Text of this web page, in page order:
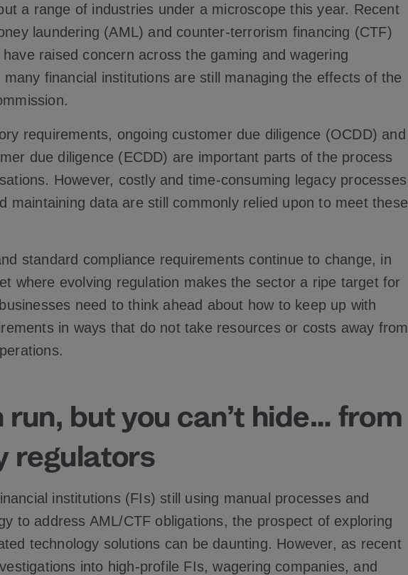
a range of industries under a microscope this year. Recent
laundering (AML) and counter-terrorism financing (CTF)
raised concern across the gaming and wagering
many financial institutions are still managing the effects of the
requirements, ongoing customer due diligence (OCDD) and
due diligence (ECDD) are important parts of the process
However, costly and time-consuming legacy processes
maintaining data are still commonly relied upon to meet these
standard compliance requirements continue to change, in
where evolving regulation makes the sector a ripe target for
need to think ahead about how to keep up with
in ways that do not take resources or costs away from
run, but you can’t hide… from
regulators
institutions (FIs) still using manual processes and
to address AML/CTF obligations, the prospect of exploring
technology solutions can be daunting. However, as recent
into high-profile FIs, wagering companies, and